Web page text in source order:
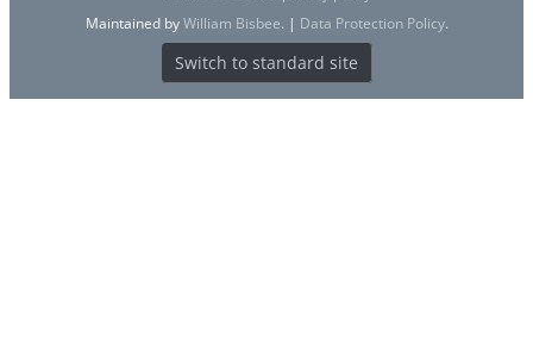
Maintained byWilliam Bisbee. | Data Protection Policy.
Switch to standard site